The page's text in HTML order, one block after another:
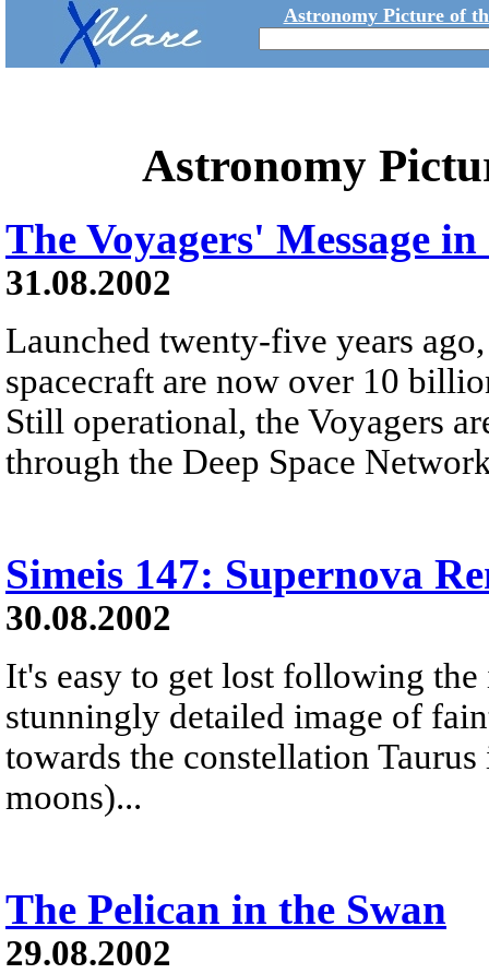
Astronomy Picture of
Astronomy
The Voyagers' Message
31.08.2002
Launched twenty-five years
spacecraft are now over 10
Still operational, the Voyagers
through the Deep Space
Simeis 147: Supernova
30.08.2002
It's easy to get lost following
stunningly detailed image of
towards the constellation
moons)...
The Pelican in the Swan
29.08.2002